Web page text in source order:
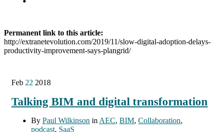
Permanent link to this article:
http://extranetevolution.com/2019/11/slow-digital-adoption-delays-
productivity-improvement-says-plangrid/
Feb 22 2018
Talking BIM and digital transformation
By Paul Wilkinson in AEC, BIM, Collaboration,
podcast, SaaS